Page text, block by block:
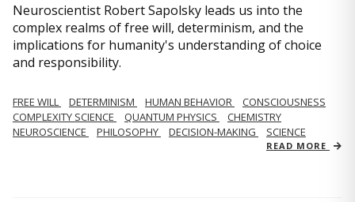
Neuroscientist Robert Sapolsky leads us into the
complex realms of free will, determinism, and the
implications for humanity's understanding of choice
and responsibility.
FREE WILL DETERMINISM HUMAN BEHAVIOR
CONSCIOUSNESS
COMPLEXITY SCIENCE
QUANTUM PHYSICS
CHEMISTRY
NEUROSCIENCE
PHILOSOPHY DECISION-MAKING SCIENCE
READ MORE